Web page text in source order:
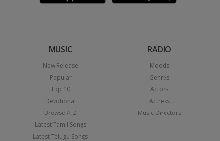
MUSIC
New Release
Popular
Top 10
Devotional
Browse A-Z
Latest Tamil Songs
Latest Telugu Songs
RADIO
Moods
Genres
Actors
Actress
Music Directors